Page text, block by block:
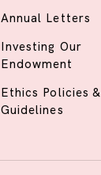
Annual Letters
Investing Our
Endowment
Ethics Policies &
Guidelines